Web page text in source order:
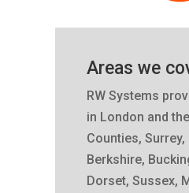
Areas we
RW Systems
in London and
Counties,
Berkshire,
Dorset, Sussex,